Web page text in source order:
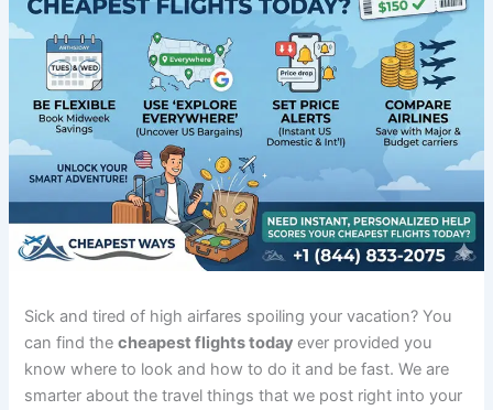
Sick and tired of high airfares spoiling your vacation? You
can find thecheapest flights todayever provided you
know where to look and how to do it and be fast. We are
smarter about the travel things that we post right into your